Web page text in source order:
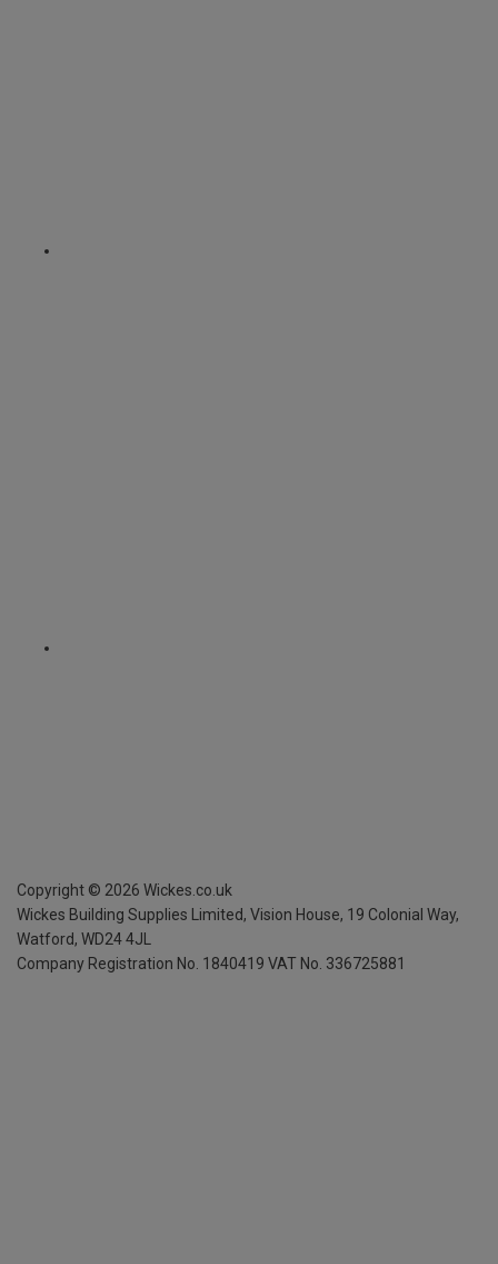
Copyright © 2026 Wickes.co.uk
Wickes Building Supplies Limited, Vision House, 19 Colonial Way,
Watford, WD24 4JL
Company Registration No. 1840419 VAT No. 336725881